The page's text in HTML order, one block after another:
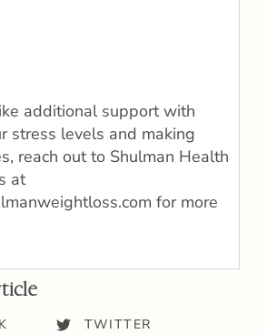
additional support with
stress levels and making
reach out to Shulman Health
at
for more
TWITTER